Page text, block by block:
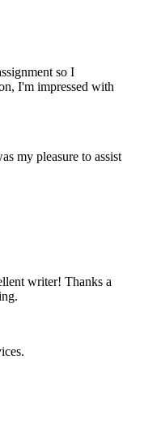
so I
I'm impressed with
my pleasure to assist
writer! Thanks a